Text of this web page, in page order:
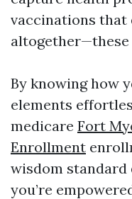
vaccinations that
altogether—these
By knowing how
elements
medicare Fort
Enrollment
wisdom
you’re